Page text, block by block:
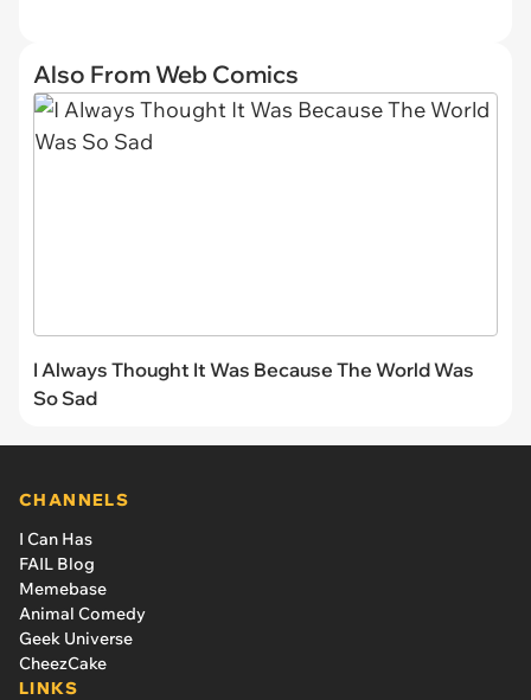
Also From Web Comics
I Always Thought It Was Because The World Was
So Sad
CHANNELS
I Can Has
FAIL Blog
Memebase
Animal Comedy
Geek Universe
CheezCake
LINKS